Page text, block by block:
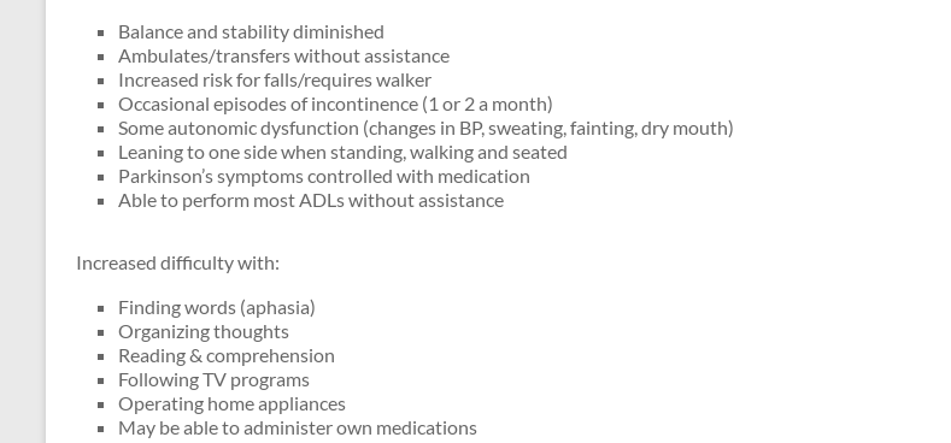
Balance and stability diminished
Ambulates/transfers without assistance
Increased risk for falls/requires walker
Occasional episodes of incontinence (1 or 2 a month)
Some autonomic dysfunction (changes in BP, sweating, fainting, dry mouth)
Leaning to one side when standing, walking and seated
Parkinson’s symptoms controlled with medication
Able to perform most ADLs without assistance
Increased difficulty with:
Finding words (aphasia)
Organizing thoughts
Reading & comprehension
Following TV programs
Operating home appliances
May be able to administer own medications